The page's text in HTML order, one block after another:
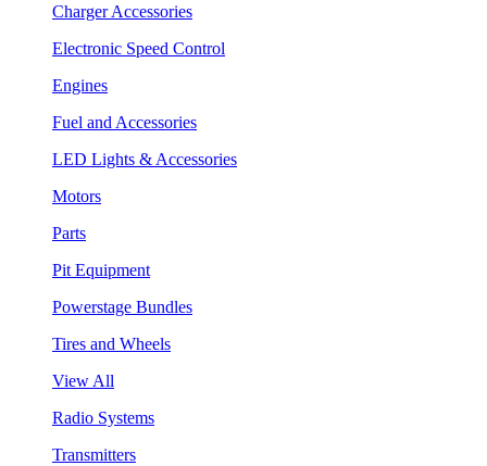
Charger Accessories
Electronic Speed Control
Engines
Fuel and Accessories
LED Lights & Accessories
Motors
Parts
Pit Equipment
Powerstage Bundles
Tires and Wheels
View All
Radio Systems
Transmitters